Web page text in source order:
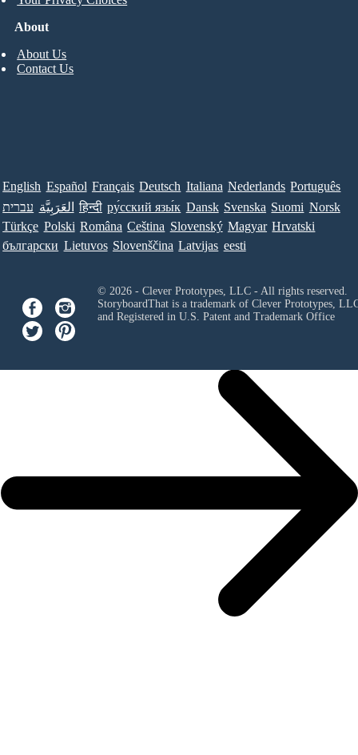
About
About Us
Contact Us
English Español Français Deutsch Italiana Nederlands Português
עברית العَرَبِيَّة हिन्दी ру́сский язы́к Dansk Svenska Suomi Norsk
Türkçe Polski Româna Ceština Slovenský Magyar Hrvatski
български Lietuvos Slovenščina Latvijas eesti
© 2026 - Clever Prototypes, LLC - All rights reserved.
StoryboardThat is a trademark of Clever Prototypes,
and Registered in U.S. Patent and Trademark Office